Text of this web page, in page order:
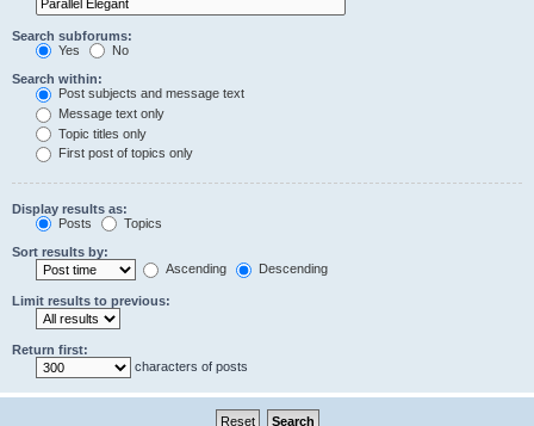
Search subforums:
Yes
No
Search within:
Post subjects and message text
Message text only
Topic titles only
First post of topics only
Display results as:
Posts
Topics
Sort results by:
Ascending
Descending
Limit results to previous:
Return first:
characters of posts